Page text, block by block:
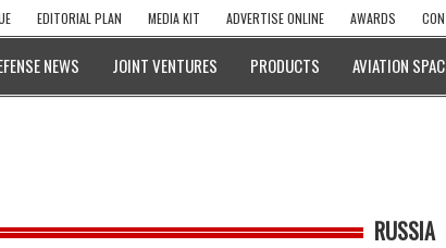
EDITORIAL PLAN MEDIA KIT ADVERTISE ONLINE AWARDS
NEWS JOINT VENTURES PRODUCTS AVIATION
RUSSIA